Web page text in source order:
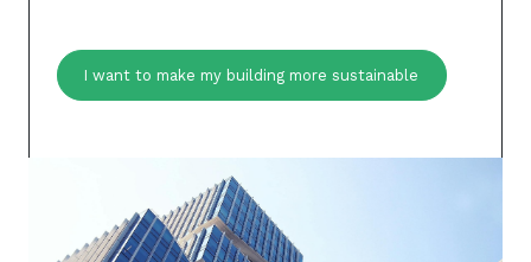
I want to make my building more sustainable